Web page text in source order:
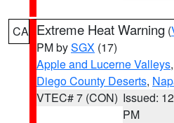
CA Extreme Heat Warning (
PM bySGX (17)
Apple and Lucerne Valleys,
Diego County Deserts,
VTEC# 7 (CON) Issued:
PM